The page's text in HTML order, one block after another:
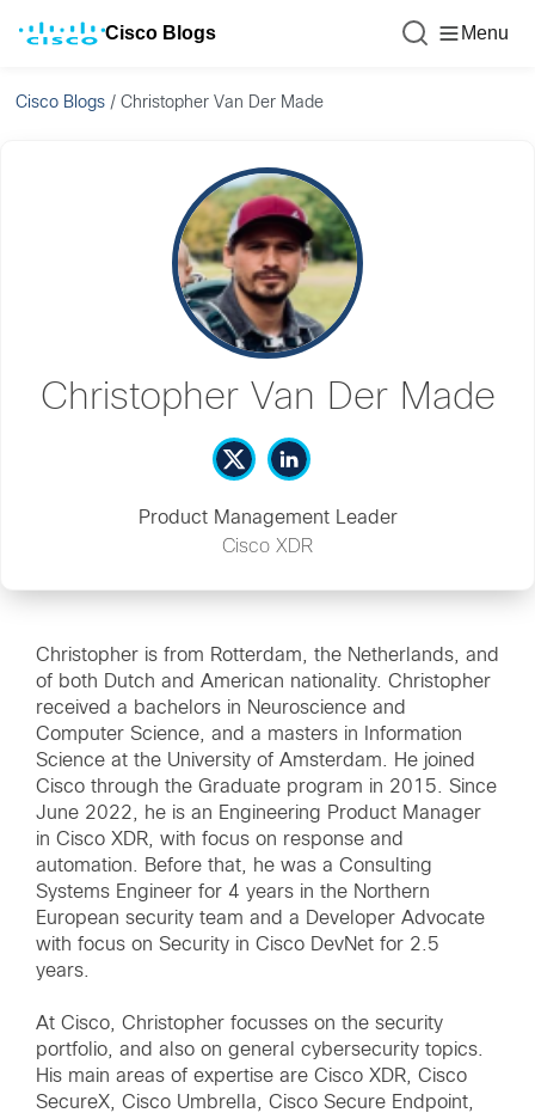
Cisco Blogs Menu
Cisco Blogs /Christopher Van Der Made
Christopher Van Der Made
Product Management Leader
Cisco XDR
Christopher is from Rotterdam, the Netherlands, and
of both Dutch and American nationality. Christopher
received a bachelors in Neuroscience and
Computer Science, and a masters in Information
Science at the University of Amsterdam. He joined
Cisco through the Graduate program in 2015. Since
June 2022, he is an Engineering Product Manager
in Cisco XDR, with focus on response and
automation. Before that, he was a Consulting
Systems Engineer for 4 years in the Northern
European security team and a Developer Advocate
with focus on Security in Cisco DevNet for 2.5
years.
At Cisco, Christopher focusses on the security
portfolio, and also on general cybersecurity topics.
His main areas of expertise are Cisco XDR, Cisco
SecureX, Cisco Umbrella, Cisco Secure Endpoint,